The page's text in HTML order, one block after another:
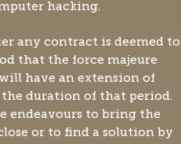
hacking.
any contract is deemed to
that the force majeure
have an extension of
duration of that period.
endeavours to bring the
or to find a solution by